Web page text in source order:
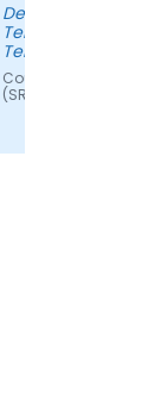
Denis Majorsky -
Telekom IT &
s.r.o.
Course - Site
(SRE) Fundamentals